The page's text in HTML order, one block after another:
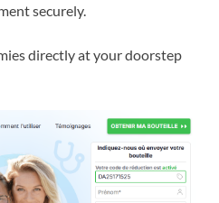
securely.
directly at your doorstep